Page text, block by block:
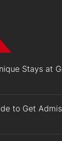
Stays at
to Get